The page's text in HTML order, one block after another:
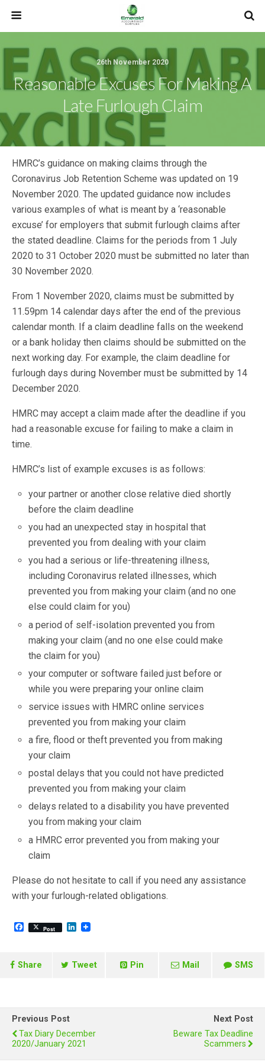
26th November 2020
Reasonable Excuses For Making A
Late Furlough Claim
HMRC’s guidance on making claims through the
Coronavirus Job Retention Scheme was updated on 19
November 2020. The updated guidance now includes
various examples of what is meant by a ‘reasonable
excuse’ for employers that submit furlough claims after
the stated deadline. Claims for the periods from 1 July
2020 to 31 October 2020 must be submitted no later than
30 November 2020.
From 1 November 2020, claims must be submitted by
11.59pm 14 calendar days after the end of the previous
calendar month. If a claim deadline falls on the weekend
or a bank holiday then claims should be submitted on the
next working day. For example, the claim deadline for
furlough days during November must be submitted by 14
December 2020.
HMRC may accept a claim made after the deadline if you
had a reasonable excuse for failing to make a claim in
time.
HMRC’s list of example excuses is as follows:
your partner or another close relative died shortly
before the claim deadline
you had an unexpected stay in hospital that
prevented you from dealing with your claim
you had a serious or life-threatening illness,
including Coronavirus related illnesses, which
prevented you from making your claim (and no one
else could claim for you)
a period of self-isolation prevented you from
making your claim (and no one else could make
the claim for you)
your computer or software failed just before or
while you were preparing your online claim
service issues with HMRC online services
prevented you from making your claim
a fire, flood or theft prevented you from making
your claim
postal delays that you could not have predicted
prevented you from making your claim
delays related to a disability you have prevented
you from making your claim
a HMRC error prevented you from making your
claim
Please do not hesitate to call if you need any assistance
with your furlough-related obligations.
F
b
Post
L
e
Share Tweet Pin Mail SMS
Previous Post
Tax Diary December
2020/January 2021
Next Post
Beware Tax Deadline
Scammers